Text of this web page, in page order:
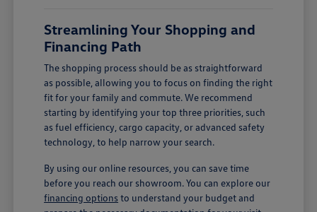
Streamlining Your Shopping and
Financing Path
The shopping process should be as straightforward
as possible, allowing you to focus on finding the right
fit for your family and commute. We recommend
starting by identifying your top three priorities, such
as fuel efficiency, cargo capacity, or advanced safety
technology, to help narrow your search.
By using our online resources, you can save time
before you reach our showroom. You can explore our
financing optionsto understand your budget and